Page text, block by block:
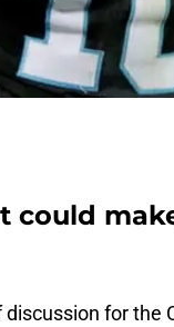
could
discussion for the